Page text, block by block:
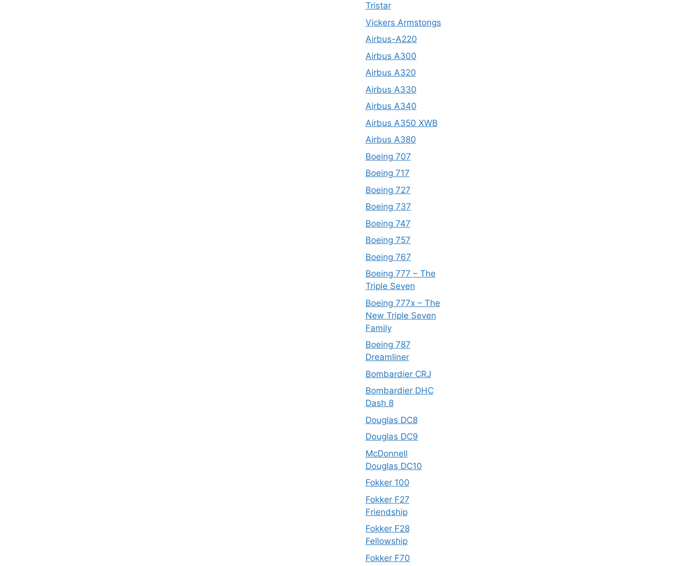
Tristar
Vickers Armstongs
Airbus-A220
Airbus A300
Airbus A320
Airbus A330
Airbus A340
Airbus A350 XWB
Airbus A380
Boeing 707
Boeing 717
Boeing 727
Boeing 737
Boeing 747
Boeing 757
Boeing 767
Boeing 777 – The
Triple Seven
Boeing 777x – The
New Triple Seven
Family
Boeing 787
Dreamliner
Bombardier CRJ
Bombardier DHC
Dash 8
Douglas DC8
Douglas DC9
McDonnell
Douglas DC10
Fokker 100
Fokker F27
Friendship
Fokker F28
Fellowship
Fokker F70